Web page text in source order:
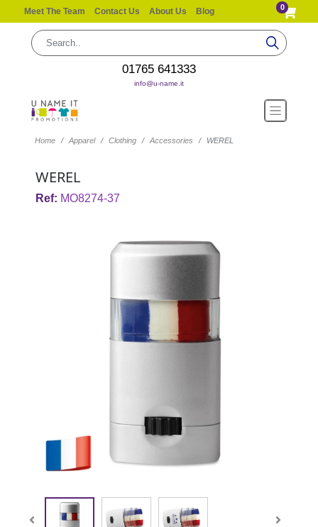
Meet The Team Contact Us About Us Blog 0
01765 641333
info@u-name.it
Home Apparel Clothing Accessories WEREL
WEREL
Ref: MO8274-37